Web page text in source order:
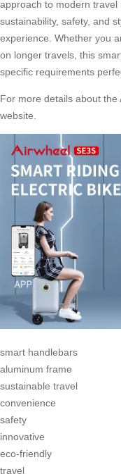
approach to modern
sustainability, safety, and
experience. Whether you
on longer travels, this
specific requirements
For more details about the
website
smart handlebars
aluminum frame
sustainable travel
convenience
safety
innovative
eco-friendly
travel